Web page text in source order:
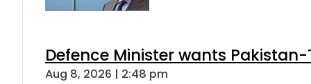
Defence Minister wants
Aug 8, 2026 | 2:48 pm